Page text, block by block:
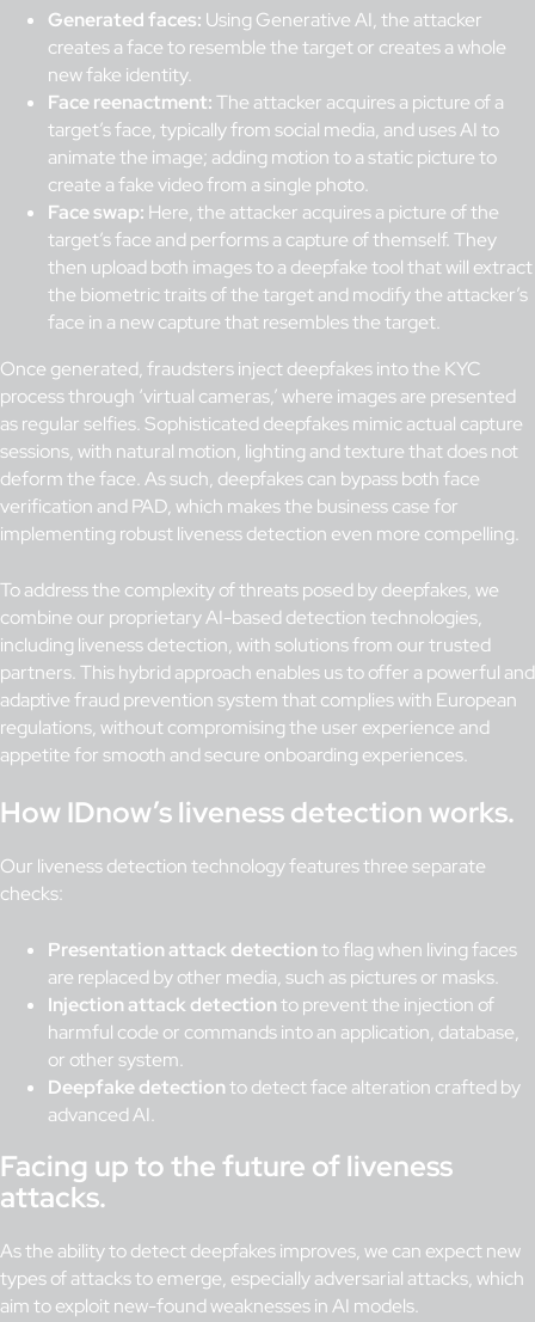
Generated faces: Using Generative AI, the attacker
creates a face to resemble the target or creates a whole
new fake identity.
Face reenactment:The attacker acquires a picture of a
target’s face, typically from social media, and uses AI to
animate the image; adding motion to a static picture to
create a fake video from a single photo.
Face swap: Here, the attacker acquires a picture of the
target’s face and performs a capture of themself. They
then upload both images to a deepfake tool that will extract
the biometric traits of the target and modify the attacker’s
face in a new capture that resembles the target.
Once generated, fraudsters inject deepfakes into the KYC
process through ‘virtual cameras,’ where images are presented
as regular selfies. Sophisticated deepfakes mimic actual capture
sessions, with natural motion, lighting and texture that does not
deform the face. As such, deepfakes can bypass both face
verification and PAD, which makes the business case for
implementing robust liveness detection even more compelling.
To address the complexity of threats posed by deepfakes, we
combine our proprietary AI-based detection technologies,
including liveness detection, with solutions from our trusted
partners. This hybrid approach enables us to offer a powerful and
adaptive fraud prevention system that complies with European
regulations, without compromising the user experience and
appetite for smooth and secure onboarding experiences.
How IDnow’s liveness detection works.
Our liveness detection technology features three separate
checks:
Presentation attack detectionto flag when living faces
are replaced by other media, such as pictures or masks.
Injection attack detectionto prevent the injection of
harmful code or commands into an application, database,
or other system.
Deepfake detectionto detect face alteration crafted by
advanced AI.
Facing up to the future of liveness
attacks.
As the ability to detect deepfakes improves, we can expect new
types of attacks to emerge, especially adversarial attacks, which
aim to exploit new-found weaknesses in AI models.